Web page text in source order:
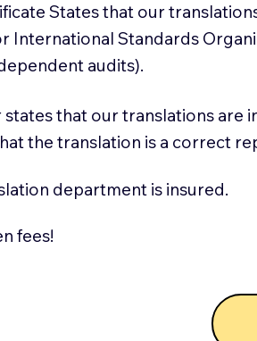
States that our
International Standards
audits).
that our translations are
the translation is a correct
department is insured.
fees!